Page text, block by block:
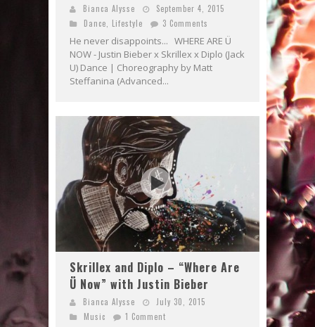
Bianca Alysse
September 4, 2015
Dance
Lifestyle 3 Comments
He never disappoints... WHERE ARE Ü
NOW - Justin Bieber x Skrillex x Diplo (Jack
U) Dance | Choreography by Matt
Steffanina (Advanced...
Skrillex and Diplo – “Where Are
Ü Now” with Justin Bieber
Bianca Alysse
July 30, 2015
Music
1 Comment